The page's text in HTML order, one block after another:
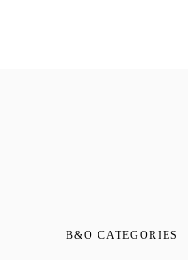
B&O CATEGORIES